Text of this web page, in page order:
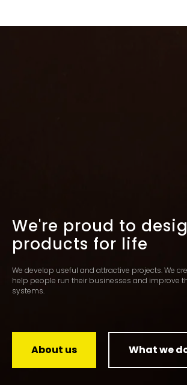
We're proud to
products for life
We develop useful and attractive projects. We
help people run their businesses and improve
systems.
About us What we